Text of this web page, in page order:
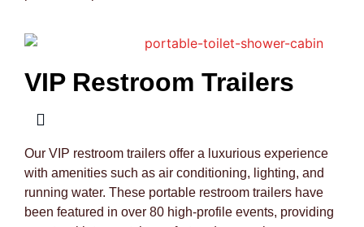
VIP Restroom Trailers
Our VIP restroom trailers offer a luxurious experience
with amenities such as air conditioning, lighting, and
running water. These portable restroom trailers have
been featured in over 80 high-profile events, providing